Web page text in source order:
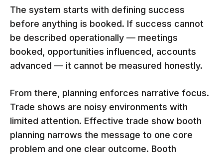
The system starts with defining success
before anything is booked. If success cannot
be described operationally — meetings
booked, opportunities influenced, accounts
advanced — it cannot be measured honestly.
From there, planning enforces narrative focus.
Trade shows are noisy environments with
limited attention. Effective trade show booth
planning narrows the message to one core
problem and one clear outcome. Booth